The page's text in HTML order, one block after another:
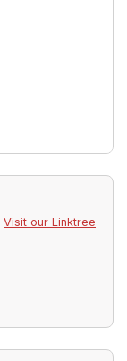
Visit our Linktree